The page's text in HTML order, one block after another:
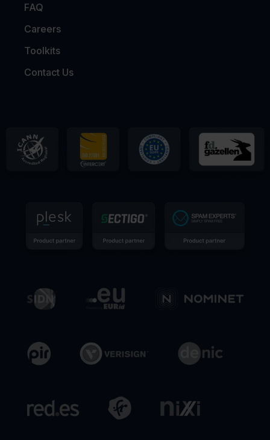
FAQ
Careers
Toolkits
Contact Us